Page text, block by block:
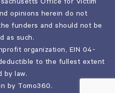
Office for Victim
opinions herein do not
funders and should not be
as such.
organization, EIN 04-
to the fullest extent
by law.
by Tomo360.